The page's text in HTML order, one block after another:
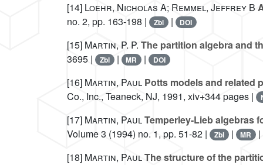
[14] Loehr, Nicholas A; Remmel, Jeffrey B
no. 2, pp. 163-198 |
Zbl | DOI
[15] Martin, P. P. The partition algebra and
3695 |
Zbl | MR | DOI
[16] Martin, Paul Potts models and related
Co., Inc., Teaneck, NJ, 1991, xiv+344 pages |
[17] Martin, PaulTemperley-Lieb algebras
Volume 3 (1994) no. 1, pp. 51-82 | Zbl | MR
|
[18] Martin, PaulThe structure of the